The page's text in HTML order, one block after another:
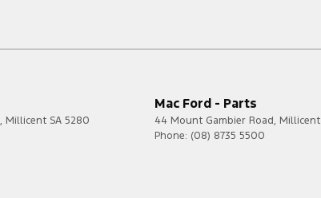
, Millicent SA 5280
Mac Ford - Parts
44 Mount Gambier Road, Millicent
Phone: (08) 8735 5500